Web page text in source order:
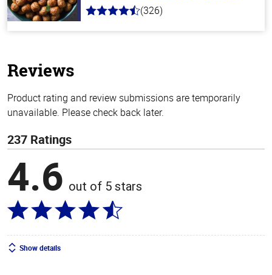
4.6
(326)
Reviews
Product rating and review submissions are temporarily
unavailable. Please check back later.
237 Ratings
4.6 out of 5 stars
Show details